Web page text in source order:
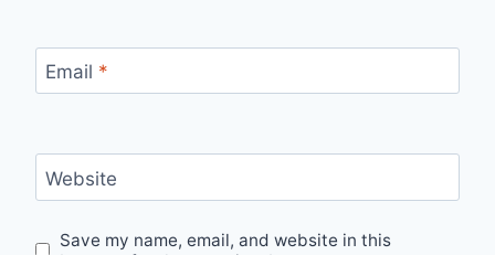
Email *
Website
Save my name, email, and website in this